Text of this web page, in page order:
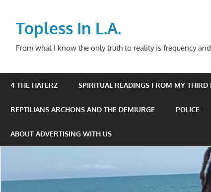
contentTopless In L.A.
From what I know the only truth to reality is frequency
4 THE HATERZ SPIRITUAL READINGS FROM MY THIRD
REPTILIANS ARCHONS AND THE DEMIURGE POLICE
ABOUT ADVERTISING WITH US